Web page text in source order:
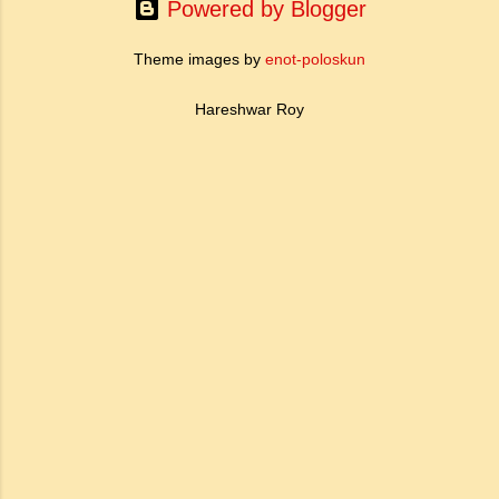
Powered by Blogger
Theme images by enot-poloskun
Hareshwar Roy